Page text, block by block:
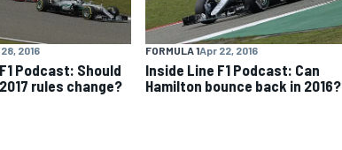
2016
Podcast: Should
rules change?
FORMULA 1Apr 22, 2016
Inside Line F1 Podcast: Can
Hamilton bounce back in 2016?